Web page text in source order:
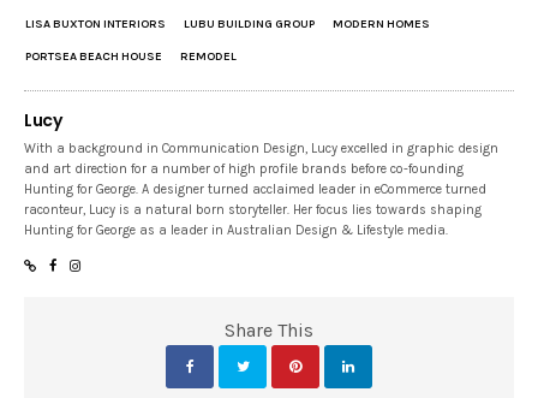
LISA BUXTON INTERIORS LUBU BUILDING GROUP MODERN HOMES
PORTSEA BEACH HOUSE REMODEL
Lucy
With a background in Communication Design, Lucy excelled in graphic design
and art direction for a number of high profile brands before co-founding
Hunting for George. A designer turned acclaimed leader in eCommerce turned
raconteur, Lucy is a natural born storyteller. Her focus lies towards shaping
Hunting for George as a leader in Australian Design & Lifestyle media.
Share This